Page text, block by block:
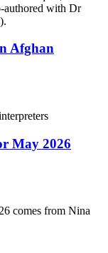
authored with Dr
Afghan
May 2026
comes from Nina